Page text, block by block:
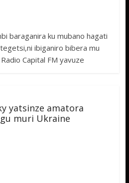
baraganira ku mubano hagati
ibiganiro bibera mu
Capital FM yavuze
yatsinze amatora
muri Ukraine